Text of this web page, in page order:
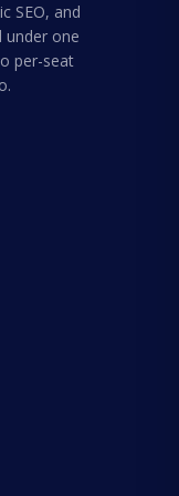
SEO, and
one
per-seat